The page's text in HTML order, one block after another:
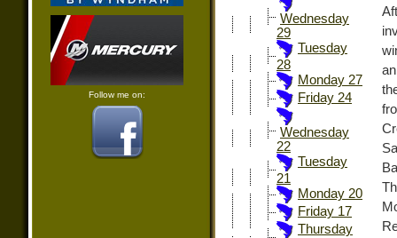
Follow me on:
Wednesday
29
Tuesday
28
Monday 27
Friday 24
Wednesday
22
Tuesday
21
Monday 20
Friday 17
Thursday